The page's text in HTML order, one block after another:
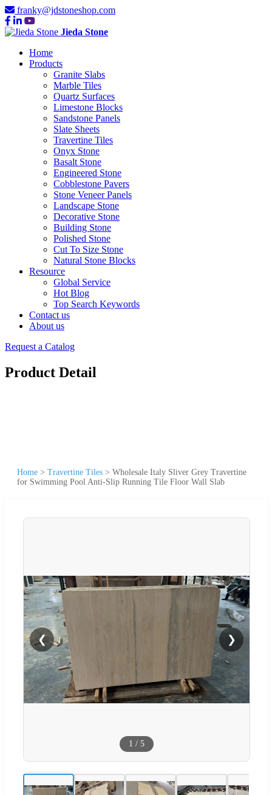
franky@jdstoneshop.com
Jieda Stone
Home
Products
Granite Slabs
Marble Tiles
Quartz Surfaces
Limestone Blocks
Sandstone Panels
Slate Sheets
Travertine Tiles
Onyx Stone
Basalt Stone
Engineered Stone
Cobblestone Pavers
Stone Veneer Panels
Landscape Stone
Decorative Stone
Building Stone
Polished Stone
Cut To Size Stone
Natural Stone Blocks
Resource
Global Service
Hot Blog
Top Search Keywords
Contact us
About us
Request a Catalog
Product Detail
Home > Travertine Tiles > Wholesale Italy Sliver Grey Travertine
for Swimming Pool Anti-Slip Running Tile Floor Wall Slab
❮ ❯
1 / 5